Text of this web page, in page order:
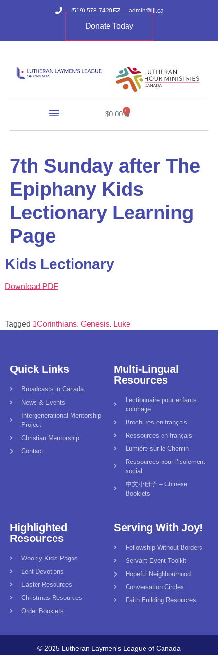
(519) 578-7420 admin@lll.ca
Donate Today
$0.00 0
7th Sunday after The
Epiphany Kids
Lectionary Learning
Page
Kids Lectionary
Download PDF
Tagged 1Corinthians, Genesis, Luke
Quick Links
Broadcasts in Canada
News & Events
Intergenerational Mentorship
Project
Christian Mentorship
Contact
Multi-Lingual
Resources
Lectionnaire pour enfants:
coloriage
Brochures en français
Ressources en français
Lumière sur le Chemin
Ressources pour l’isolement
social
中文小册子 – Chinese
Booklets
Highlighted
Resources
Weekly Kid's Pages
Lent Devotions
Easter Resources
Christmas Resources
Order Booklets
Serving With Joy!
Fellowship Without Borders
Servant Event Toolkit
Hopeful Neighbourhood
Conversation Circles
Faith Building Resoucres
© 2025 Lutheran Laymen's League of Canada